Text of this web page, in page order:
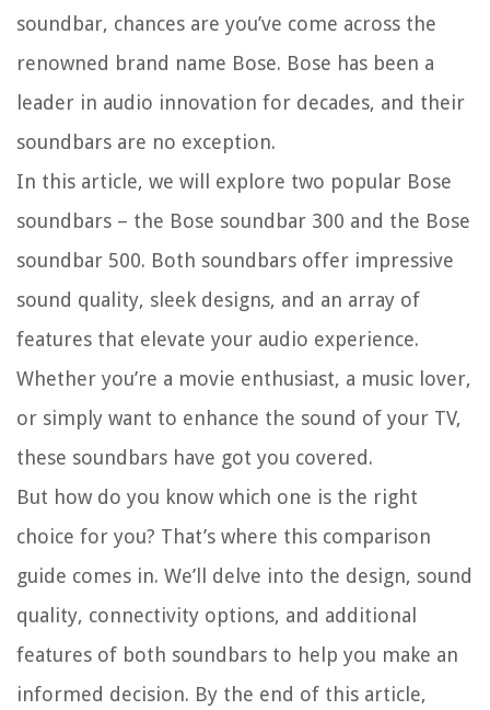
soundbar, chances are you’ve come across the
renowned brand name Bose. Bose has been a
leader in audio innovation for decades, and their
soundbars are no exception.
In this article, we will explore two popular Bose
soundbars – the Bose soundbar 300 and the Bose
soundbar 500. Both soundbars offer impressive
sound quality, sleek designs, and an array of
features that elevate your audio experience.
Whether you’re a movie enthusiast, a music lover,
or simply want to enhance the sound of your TV,
these soundbars have got you covered.
But how do you know which one is the right
choice for you? That’s where this comparison
guide comes in. We’ll delve into the design, sound
quality, connectivity options, and additional
features of both soundbars to help you make an
informed decision. By the end of this article,